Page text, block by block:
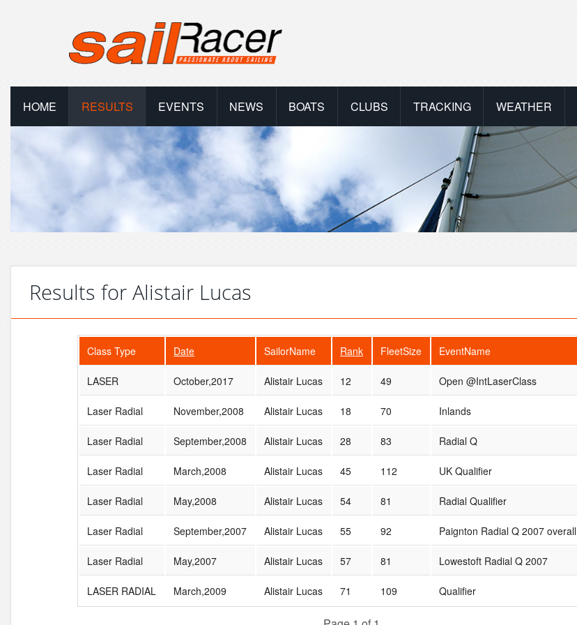
HOME RESULTS EVENTS NEWS BOATS CLUBS TRACKING WEATHER
Results for Alistair Lucas
Class Type Date SailorName Rank FleetSize EventName
LASER October,2017 Alistair Lucas 12 49 Open @IntLaserClass
Laser Radial November,2008 Alistair Lucas 18 70 Inlands
Laser Radial September,2008 Alistair Lucas 28 83 Radial Q
Laser Radial March,2008 Alistair Lucas 45 112 UK Qualifier
Laser Radial May,2008 Alistair Lucas 54 81 Radial Qualifier
Laser Radial September,2007 Alistair Lucas 55 92 Paignton Radial Q 2007 overall
Laser Radial May,2007 Alistair Lucas 57 81 Lowestoft Radial Q 2007
LASER RADIAL March,2009 Alistair Lucas 71 109 Qualifier